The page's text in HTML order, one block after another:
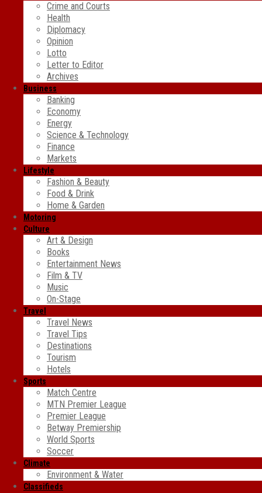
Crime and Courts
Health
Diplomacy
Opinion
Lotto
Letter to Editor
Archives
Business
Banking
Economy
Energy
Science & Technology
Finance
Markets
Lifestyle
Fashion & Beauty
Food & Drink
Home & Garden
Motoring
Culture
Art & Design
Books
Entertainment News
Film & TV
Music
On-Stage
Travel
Travel News
Travel Tips
Destinations
Tourism
Hotels
Sports
Match Centre
MTN Premier League
Premier League
Betway Premiership
World Sports
Soccer
Climate
Environment & Water
Classifieds